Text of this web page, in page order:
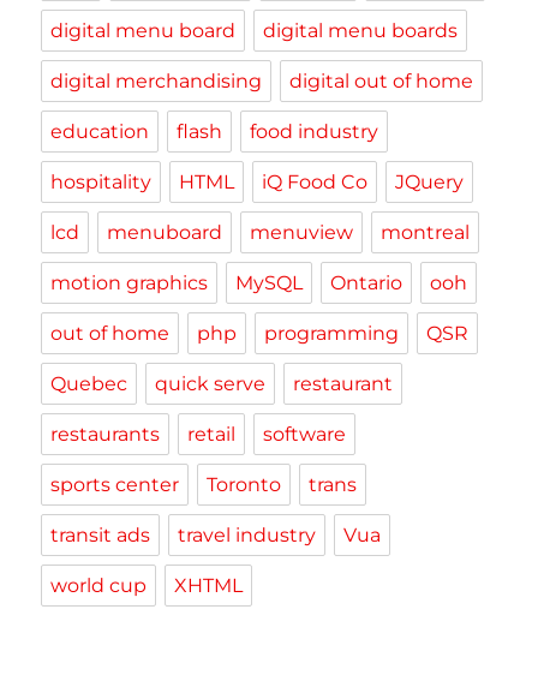
digital menu board digital menu boards
digital merchandising digital out of home
education flash food industry
hospitality HTML iQ Food Co JQuery
lcd menuboard menuview montreal
motion graphics MySQL Ontario ooh
out of home php programming QSR
Quebec quick serve restaurant
restaurants retail software
sports center Toronto trans
transit ads travel industry Vua
world cup XHTML